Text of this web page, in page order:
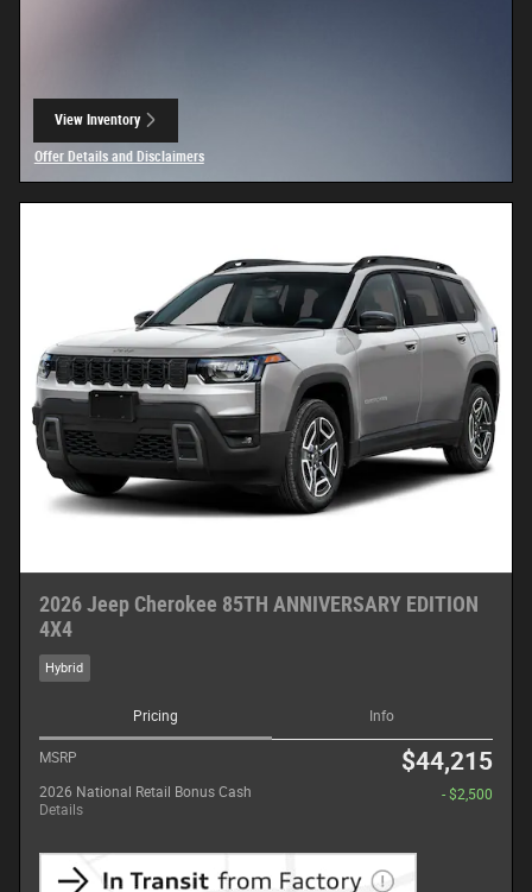
View Inventory
Offer Details and Disclaimers
2026 Jeep Cherokee 85TH ANNIVERSARY EDITION
4X4
Hybrid
Pricing Info
MSRP $44,215
2026 National Retail Bonus Cash
Details
- $2,500